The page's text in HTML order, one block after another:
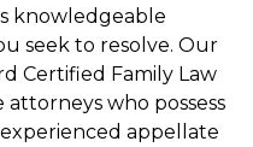
knowledgeable
seek to resolve. Our
Certified Family Law
attorneys who possess
appellate